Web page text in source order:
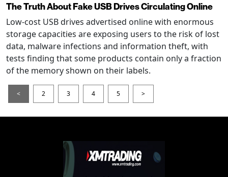
The Truth About Fake USB Drives Circulating Online
Low-cost USB drives advertised online with enormous
storage capacities are exposing users to the risk of lost
data, malware infections and information theft, with
tests finding that some products contain only a fraction
of the memory shown on their labels.
< 2 3 4 5 >